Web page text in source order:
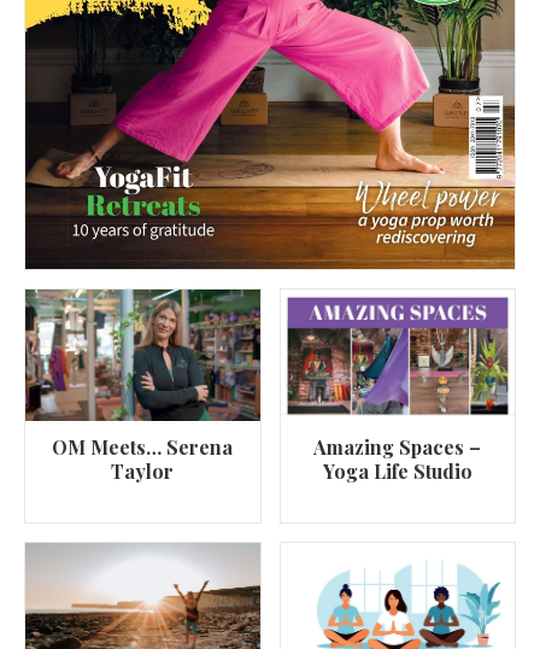
OM Meets… Serena
Taylor
Amazing Spaces –
Yoga Life Studio